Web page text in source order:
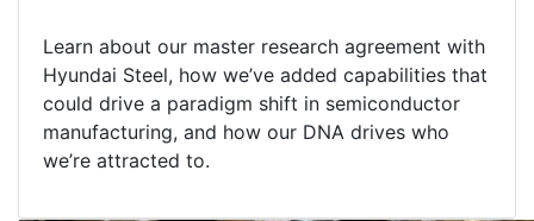
Learn about our master research agreement with
Hyundai Steel, how we’ve added capabilities that
could drive a paradigm shift in semiconductor
manufacturing, and how our DNA drives who
we’re attracted to.